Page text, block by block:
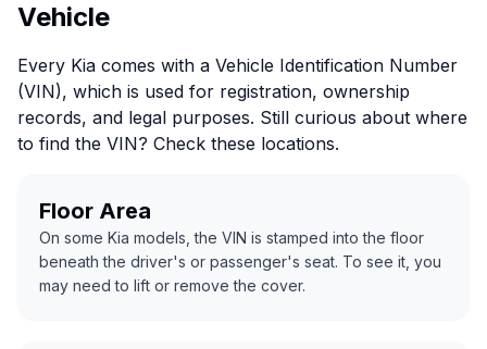
Vehicle
Every Kia comes with a Vehicle Identification Number
(VIN), which is used for registration, ownership
records, and legal purposes. Still curious about where
to find the VIN? Check these locations.
Floor Area
On some Kia models, the VIN is stamped into the floor
beneath the driver's or passenger's seat. To see it, you
may need to lift or remove the cover.